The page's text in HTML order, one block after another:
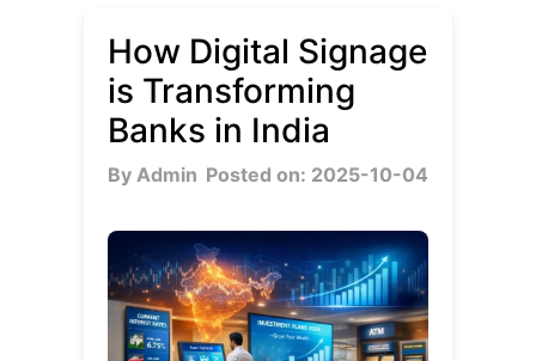
How Digital Signage
is Transforming
Banks in India
By Admin Posted on: 2025-10-04